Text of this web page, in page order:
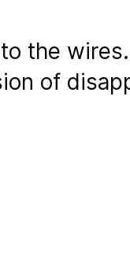
the wires.
of